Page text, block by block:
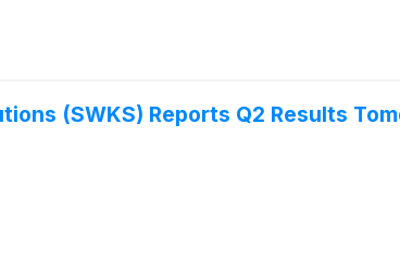
(SWKS) Reports Q2 Results